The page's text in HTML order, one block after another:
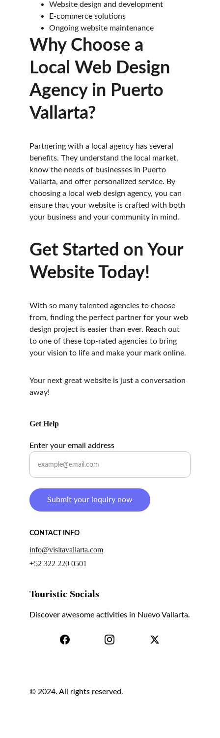
Website design and development
E-commerce solutions
Ongoing website maintenance
Why Choose a
Local Web Design
Agency in Puerto
Vallarta?
Partnering with a local agency has several
benefits. They understand the local market,
know the needs of businesses in Puerto
Vallarta, and offer personalized service. By
choosing a local web design agency, you can
ensure that your website is crafted with both
your business and your community in mind.
Get Started on Your
Website Today!
With so many talented agencies to choose
from, finding the perfect partner for your web
design project is easier than ever. Reach out
to one of these top-rated agencies to bring
your vision to life and make your mark online.
Your next great website is just a conversation
away!
Touristic Socials
Discover awesome activities in Nuevo Vallarta.
CONTACT INFO
Get Help
info@visitavallarta.com
+52 322 220 0501
Enter your email address
Submit your inquiry now
© 2024. All rights reserved.